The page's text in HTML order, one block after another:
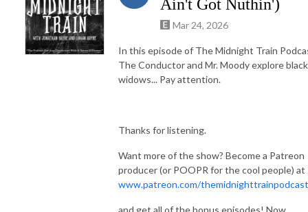
Ain't Got Nuthin')
Mar 24, 2026
In this episode of The Midnight Train
The Conductor and Mr. Moody explore black
widows... Pay attention.
Thanks for listening.
Want more of the show? Become a Patreon
producer (or POOPR for the cool people) at
www.patreon.com/themidnighttrainpodcast
and get all of the bonus episodes! Now